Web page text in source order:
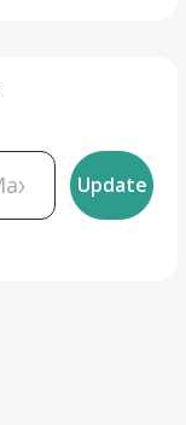
Update